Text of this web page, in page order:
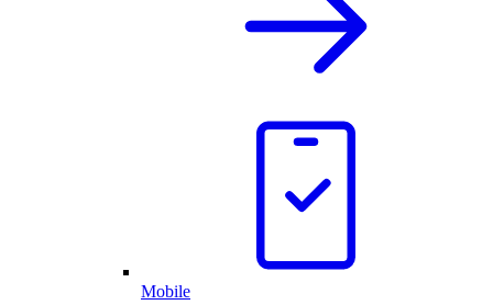
Mobile